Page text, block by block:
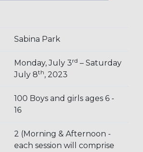
Sabina Park
Monday, July 3rd – Saturday
July 8th, 2023
100 Boys and girls ages 6 -
16
2 (Morning & Afternoon -
each session will comprise